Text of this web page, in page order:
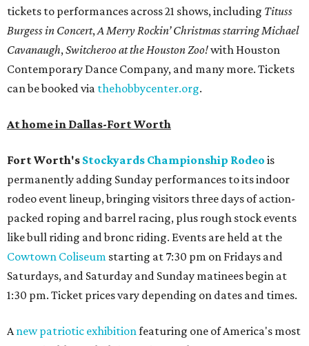
tickets to performances across 21 shows, including Tituss
Burgess in Concert,A Merry Rockin’ Christmas starring Michael
Cavanaugh,Switcheroo at the Houston Zoo!with Houston
Contemporary Dance Company, and many more. Tickets
can be booked via thehobbycenter.org.
At home in Dallas-Fort Worth
Fort Worth's Stockyards Championship Rodeo is
permanently adding Sunday performances to its indoor
rodeo event lineup, bringing visitors three days of action-
packed roping and barrel racing, plus rough stock events
like bull riding and bronc riding. Events are held at the
Cowtown Coliseum starting at 7:30 pm on Fridays and
Saturdays, and Saturday and Sunday matinees begin at
1:30 pm. Ticket prices vary depending on dates and times.
Anew patriotic exhibitionfeaturing one of America's most